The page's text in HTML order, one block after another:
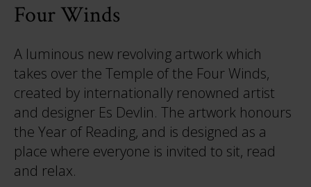
Four Winds
A luminous new revolving artwork which
takes over the Temple of the Four Winds,
created by internationally renowned artist
and designer Es Devlin. The artwork honours
the Year of Reading, and is designed as a
place where everyone is invited to sit, read
and relax.